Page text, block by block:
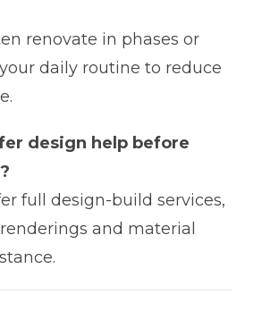
renovate in phases or
daily routine to reduce
design help before
full design-build services,
and material